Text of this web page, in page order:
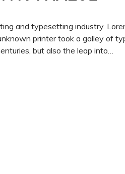
and typesetting industry.
printer took a galley of
but also the leap into…